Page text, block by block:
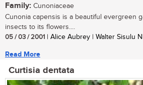
Family: Cunoniaceae
Cunonia capensis is a beautiful evergreen
insects to its flowers....
05 / 03 / 2001 | Alice Aubrey | Walter Sisulu
Read More
Curtisia dentata